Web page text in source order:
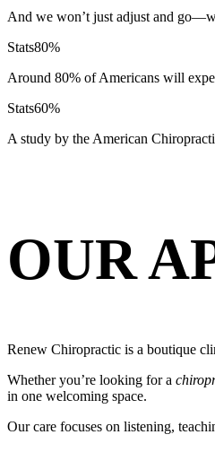
And we won’t just adjust and
Stats80%
Around 80% of Americans will
Stats60%
A study by the American
OUR
Renew Chiropractic is a boutique
Whether you’re looking for a
in one welcoming space.
Our care focuses on listening,